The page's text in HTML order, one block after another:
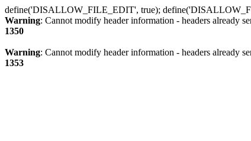
define('DISALLOW_FILE_EDIT', true);
Warning: Cannot modify header information - headers already
1350
Warning: Cannot modify header information - headers already
1353